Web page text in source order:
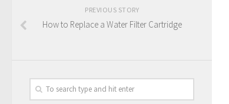
PREVIOUS STORY
How to Replace a Water Filter Cartridge